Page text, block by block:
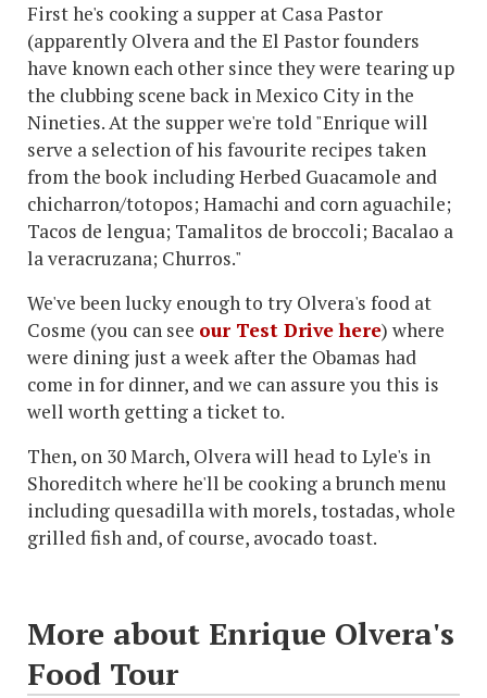
First he's cooking a supper at Casa Pastor
(apparently Olvera and the El Pastor founders
have known each other since they were tearing up
the clubbing scene back in Mexico City in the
Nineties. At the supper we're told "Enrique will
serve a selection of his favourite recipes taken
from the book including Herbed Guacamole and
chicharron/totopos; Hamachi and corn aguachile;
Tacos de lengua; Tamalitos de broccoli; Bacalao a
la veracruzana; Churros."
We've been lucky enough to try Olvera's food at
Cosme (you can see our Test Drive here) where
were dining just a week after the Obamas had
come in for dinner, and we can assure you this is
well worth getting a ticket to.
Then, on 30 March, Olvera will head to Lyle's in
Shoreditch where he'll be cooking a brunch menu
including quesadilla with morels, tostadas, whole
grilled fish and, of course, avocado toast.
More about Enrique Olvera's
Food Tour